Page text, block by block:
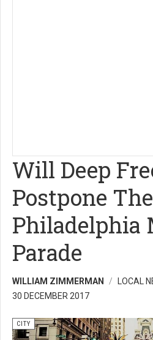
Will Deep
Postpone The
Philadelphia
Parade
WILLIAM ZIMMERMAN
LOCAL
30 DECEMBER 2017
CITY